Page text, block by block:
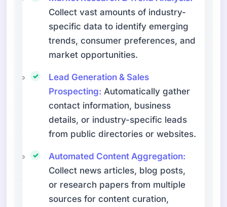
Collect vast amounts of industry-
specific data to identify emerging
trends, consumer preferences, and
market opportunities.
Lead Generation & Sales
Prospecting: Automatically gather
contact information, business
details, or industry-specific leads
from public directories or websites.
Automated Content Aggregation:
Collect news articles, blog posts,
or research papers from multiple
sources for content curation,